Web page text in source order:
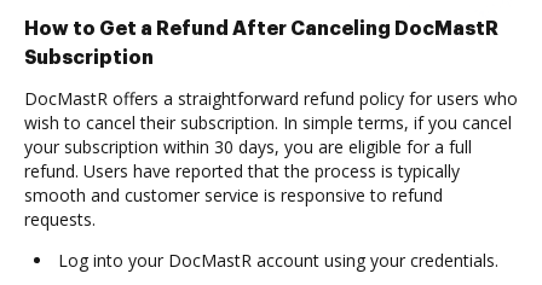
How to Get a Refund After Canceling DocMastR
Subscription
DocMastR offers a straightforward refund policy for users who
wish to cancel their subscription. In simple terms, if you cancel
your subscription within 30 days, you are eligible for a full
refund. Users have reported that the process is typically
smooth and customer service is responsive to refund
requests.
Log into your DocMastR account using your credentials.